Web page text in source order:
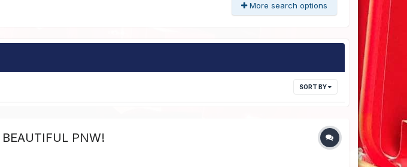
More search options
SORT BY
PNW!